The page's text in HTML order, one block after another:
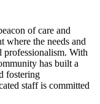
of care and
where the needs and
professionalism. With
has built a
fostering
staff is committed